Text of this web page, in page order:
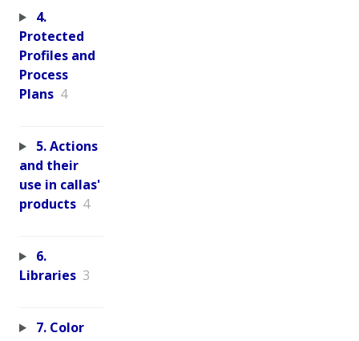
4.
Protected
Profiles and
Process
Plans 4
5. Actions
and their
use in callas'
products 4
6.
Libraries 3
7. Color